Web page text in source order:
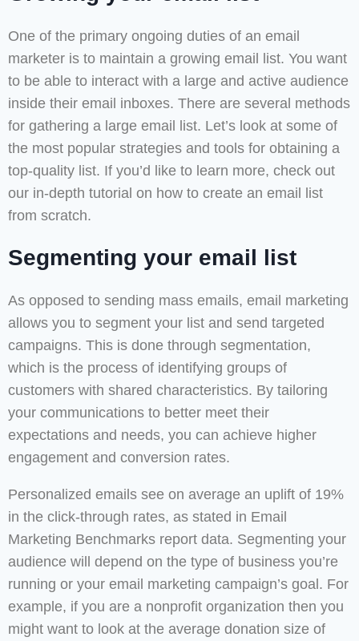
One of the primary ongoing duties of an email
marketer is to maintain a growing email list. You want
to be able to interact with a large and active audience
inside their email inboxes. There are several methods
for gathering a large email list. Let’s look at some of
the most popular strategies and tools for obtaining a
top-quality list. If you’d like to learn more, check out
our in-depth tutorial on how to create an email list
from scratch.
Segmenting your email list
As opposed to sending mass emails, email marketing
allows you to segment your list and send targeted
campaigns. This is done through segmentation,
which is the process of identifying groups of
customers with shared characteristics. By tailoring
your communications to better meet their
expectations and needs, you can achieve higher
engagement and conversion rates.
Personalized emails see on average an uplift of 19%
in the click-through rates, as stated in Email
Marketing Benchmarks report data. Segmenting your
audience will depend on the type of business you’re
running or your email marketing campaign’s goal. For
example, if you are a nonprofit organization then you
might want to look at the average donation size of